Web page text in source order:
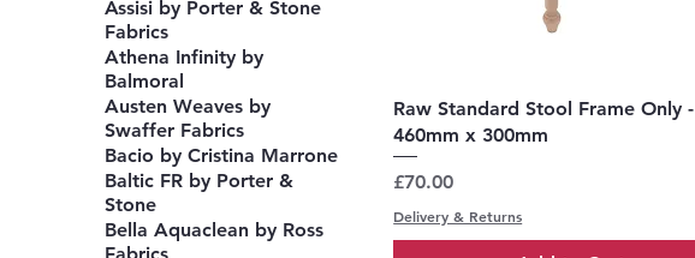
Assisi by Porter & Stone
Fabrics
Athena Infinity by
Balmoral
Austen Weaves by
Swaffer Fabrics
Bacio by Cristina Marrone
Baltic FR by Porter &
Stone
Bella Aquaclean by Ross
Quick View
Raw Standard Stool Frame Only -
460mm x 300mm
Price
£70.00
Delivery & Returns